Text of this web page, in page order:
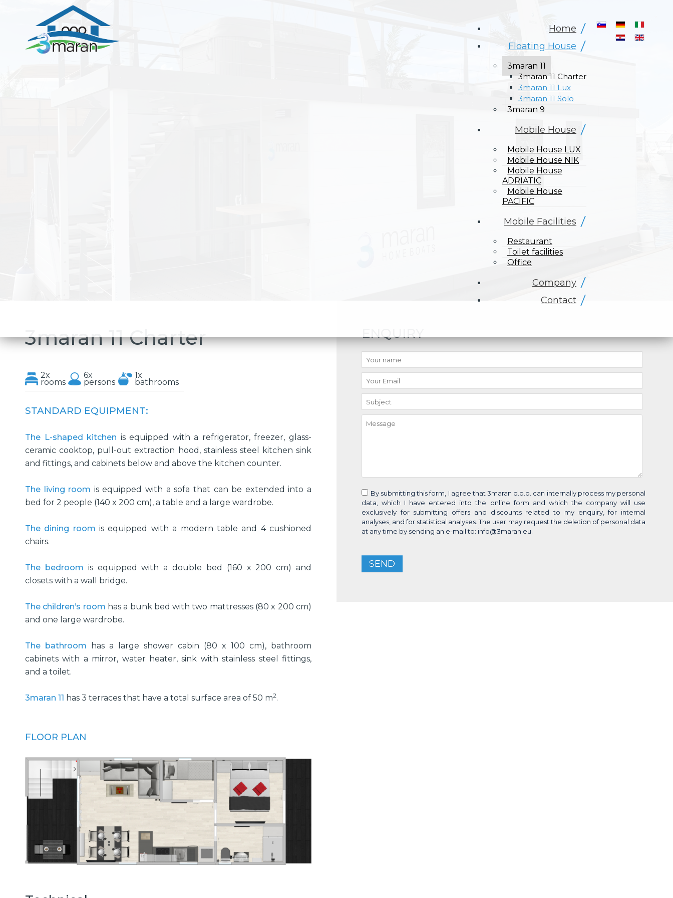
Home
Floating House
3maran 11
3maran 11 Charter
3maran 11 Lux
3maran 11 Solo
3maran 9
Mobile House
Mobile House LUX
Mobile House NIK
Mobile House
ADRIATIC
Mobile House
PACIFIC
Mobile Facilities
Restaurant
Toilet facilities
Office
Company
Contact
Select your
3maran 11 Charter
2x
rooms
6x
persons
1x
bathrooms
STANDARD EQUIPMENT:
The L-shaped kitchen is equipped with a refrigerator, freezer, glass-
ceramic cooktop, pull-out extraction hood, stainless steel kitchen sink
and fittings, and cabinets below and above the kitchen counter.
The living room is equipped with a sofa that can be extended into a
bed for 2 people (140 x 200 cm), a table and a large wardrobe.
The dining room is equipped with a modern table and 4 cushioned
chairs.
The bedroom is equipped with a double bed (160 x 200 cm) and
closets with a wall bridge.
The children’s room has a bunk bed with two mattresses (80 x 200 cm)
and one large wardrobe.
The bathroom has a large shower cabin (80 x 100 cm), bathroom
cabinets with a mirror, water heater, sink with stainless steel fittings,
and a toilet.
3maran 11 has 3 terraces that have a total surface area of 50 m2.
FLOOR PLAN
ENQUIRY
By submitting this form, I agree that 3maran d.o.o. can internally process my personal
data, which I have entered into the online form and which the company will use
exclusively for submitting offers and discounts related to my enquiry, for internal
analyses, and for statistical analyses. The user may request the deletion of personal data
at any time by sending an e-mail to: info@3maran.eu.
SEND